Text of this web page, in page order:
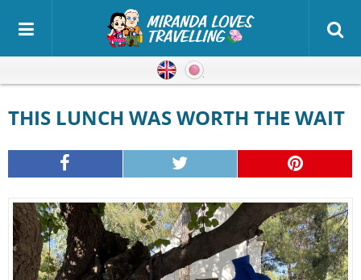
English
THIS LUNCH WAS WORTH THE WAIT